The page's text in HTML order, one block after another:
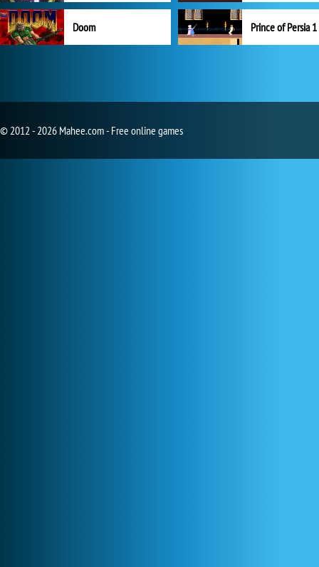
Doom Prince of Persia 1
© 2012 - 2026 Mahee.com - Free online games